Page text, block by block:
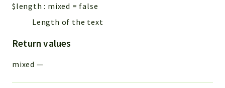
$length : mixed = false
Length of the text
Return values
mixed —